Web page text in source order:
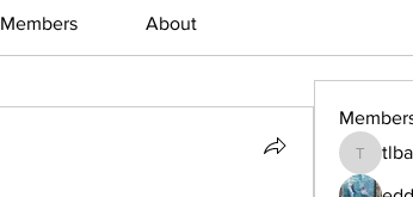
Members About